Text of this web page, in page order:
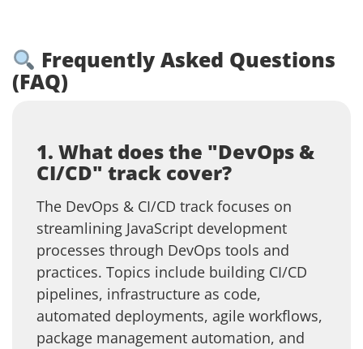
Frequently Asked Questions
(FAQ)
1. What does the "DevOps &
CI/CD" track cover?
The DevOps & CI/CD track focuses on
streamlining JavaScript development
processes through DevOps tools and
practices. Topics include building CI/CD
pipelines, infrastructure as code,
automated deployments, agile workflows,
package management automation, and